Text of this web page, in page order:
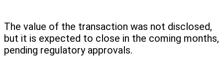
The value of the transaction was not disclosed,
but it is expected to close in the coming months,
pending regulatory approvals.